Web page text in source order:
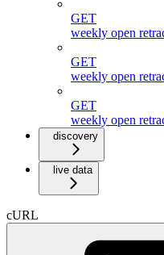
GET
weekly open
GET
weekly open
GET
weekly open
discovery
live data
cURL